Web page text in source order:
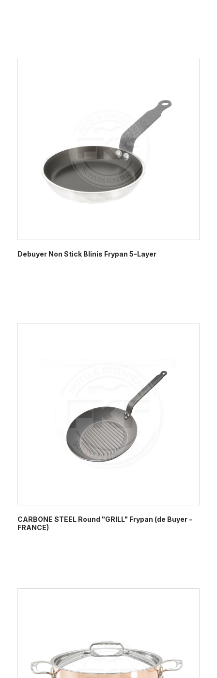
Debuyer Non Stick Blinis Frypan 5-Layer
CARBONE STEEL Round "GRILL" Frypan (de Buyer -
FRANCE)